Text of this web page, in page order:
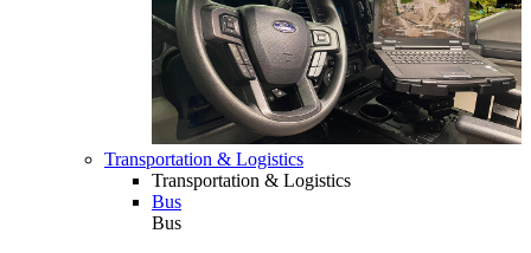
Transportation & Logistics
Transportation & Logistics
Bus
Bus